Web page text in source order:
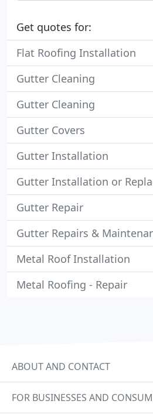
Get quotes for:
Flat Roofing Installation
Gutter Cleaning
Gutter Cleaning
Gutter Covers
Gutter Installation
Gutter Installation or
Gutter Repair
Gutter Repairs &
Metal Roof Installation
Metal Roofing - Repair
ABOUT AND CONTACT
FOR BUSINESSES AND